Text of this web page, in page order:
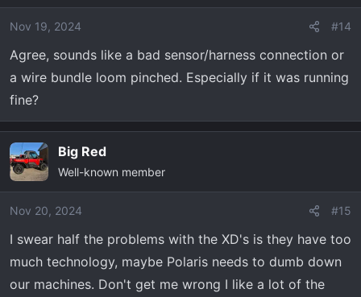
Nov 19, 2024 #14
Agree, sounds like a bad sensor/harness connection or
a wire bundle loom pinched. Especially if it was running
fine?
Big Red
Well-known member
Nov 20, 2024 #15
I swear half the problems with the XD's is they have too
much technology, maybe Polaris needs to dumb down
our machines. Don't get me wrong I like a lot of the